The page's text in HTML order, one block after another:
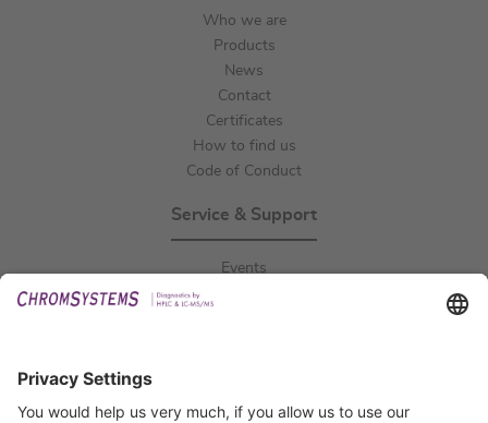
Who we are
Products
News
Contact
Certificates
How to find us
Code of Conduct
Service & Support
Events
Certification